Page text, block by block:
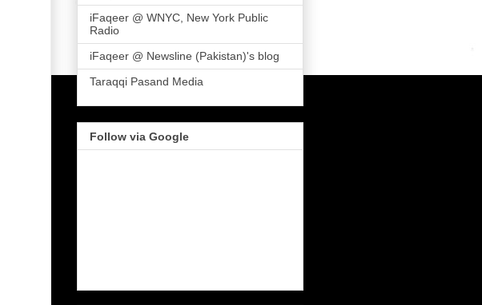
iFaqeer @ WNYC, New York Public
Radio
iFaqeer @ Newsline (Pakistan)'s blog
Taraqqi Pasand Media
Follow via Google